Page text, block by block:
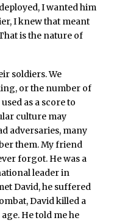
I wanted him
I knew that meant
is the nature of
soldiers. We
or the number of
as a score to
culture may
adversaries, many
them. My friend
forgot. He was a
leader in
David, he suffered
David killed a
He told me he